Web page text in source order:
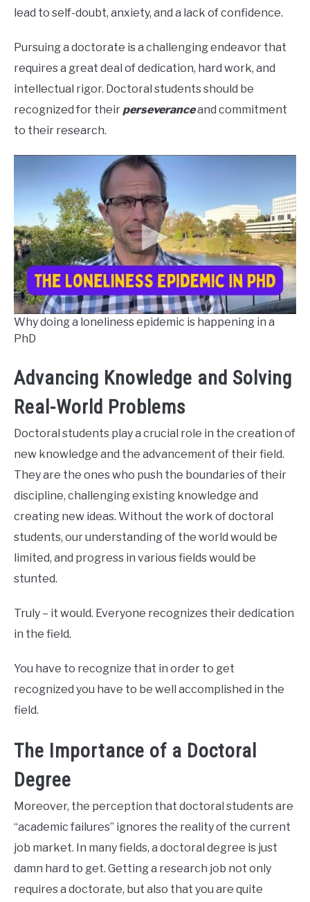
lead to self-doubt, anxiety, and a lack of confidence.
Pursuing a doctorate is a challenging endeavor that
requires a great deal of dedication, hard work, and
intellectual rigor. Doctoral students should be
recognized for their perseveranceand commitment
to their research.
Why doing a loneliness epidemic is happening in a
PhD
Advancing Knowledge and Solving
Real-World Problems
Doctoral students play a crucial role in the creation of
new knowledge and the advancement of their field.
They are the ones who push the boundaries of their
discipline, challenging existing knowledge and
creating new ideas. Without the work of doctoral
students, our understanding of the world would be
limited, and progress in various fields would be
stunted.
Truly – it would. Everyone recognizes their dedication
in the field.
You have to recognize that in order to get
recognized you have to be well accomplished in the
field.
The Importance of a Doctoral
Degree
Moreover, the perception that doctoral students are
“academic failures” ignores the reality of the current
job market. In many fields, a doctoral degree is just
damn hard to get. Getting a research job not only
requires a doctorate, but also that you are quite